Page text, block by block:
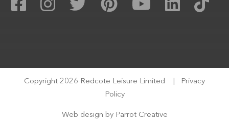
Copyright 2026 Redcote Leisure Limited
Privacy
Policy
Web design by Parrot Creative